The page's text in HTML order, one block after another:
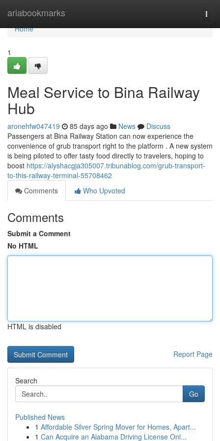
ariabookmarks
Home
Home
1
Meal Service to Bina Railway
Hub
aronehfw047419 85 days ago News
Discuss
Passengers at Bina Railway Station can now experience the
convenience of grub transport right to the platform . A new system
is being piloted to offer tasty food directly to travelers, hoping to
boost https://alyshacgja305007.tribunablog.com/grub-transport-
to-this-railway-terminal-55708462
Comments
Who Upvoted
Comments
Submit a Comment
No HTML
HTML is disabled
Report Page
Search
Go
Published News
1 Affordable Silver Spring Mover for Homes, Apart...
1 Can Acquire an Alabama Driving License Onl...